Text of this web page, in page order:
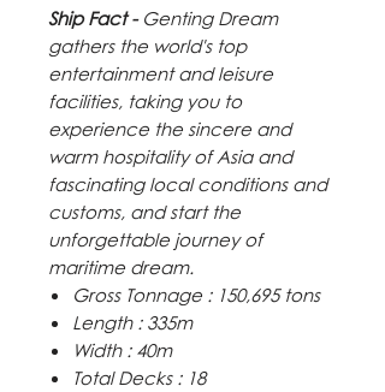
Ship Fact - Genting Dream
gathers the world's top
entertainment and leisure
facilities, taking you to
experience the sincere and
warm hospitality of Asia and
fascinating local conditions and
customs, and start the
unforgettable journey of
maritime dream.
Gross Tonnage : 150,695 tons
Length : 335m
Width : 40m
Total Decks : 18